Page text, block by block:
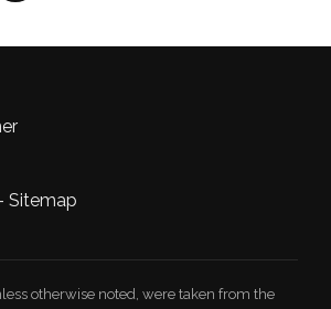
Sitemap
otherwise noted, were taken from the